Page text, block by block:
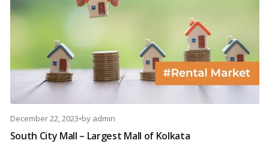
December 22, 2023•by admin
South City Mall – Largest Mall of Kolkata